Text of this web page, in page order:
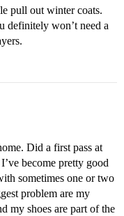
pull out winter coats.
definitely won’t need a
Did a first pass at
become pretty good
sometimes one or two
problem are my
my shoes are part of the